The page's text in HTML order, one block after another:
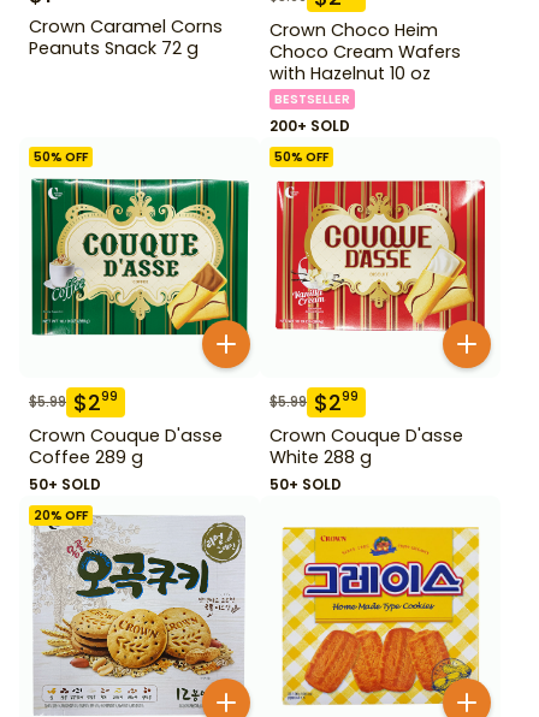
Crown Caramel Corns
Peanuts Snack 72 g
Crown Choco Heim
Choco Cream Wafers
with Hazelnut 10 oz
BESTSELLER
200+ SOLD
50% OFF
$5.99 $299
Crown Couque D'asse
Coffee 289 g
50+ SOLD
50% OFF
$5.99 $299
Crown Couque D'asse
White 288 g
50+ SOLD
20% OFF